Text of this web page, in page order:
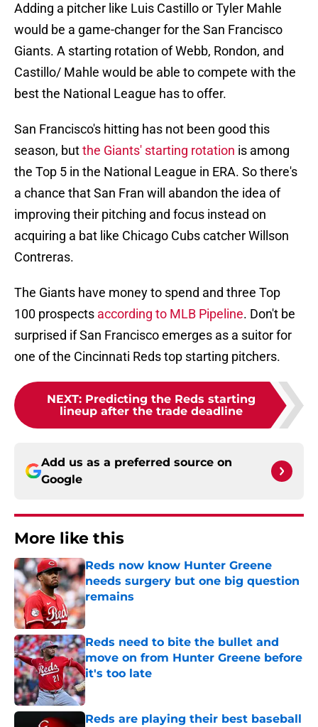
Adding a pitcher like Luis Castillo or Tyler Mahle
would be a game-changer for the San Francisco
Giants. A starting rotation of Webb, Rondon, and
Castillo/ Mahle would be able to compete with the
best the National League has to offer.
San Francisco's hitting has not been good this
season, butthe Giants' starting rotation is among
the Top 5 in the National League in ERA. So there's
a chance that San Fran will abandon the idea of
improving their pitching and focus instead on
acquiring a bat like Chicago Cubs catcher Willson
Contreras.
The Giants have money to spend and three Top
100 prospects according to MLB Pipeline. Don't be
surprised if San Francisco emerges as a suitor for
one of the Cincinnati Reds top starting pitchers.
NEXT: Predicting the Reds starting
lineup after the trade deadline
Add us as a preferred source on
Google
More like this
Reds now know Hunter Greene
needs surgery but one big question
remains
Published by on Invalid Date
Reds need to bite the bullet and
move on from Hunter Greene before
it's too late
Published by on Invalid Date
Reds are playing their best baseball